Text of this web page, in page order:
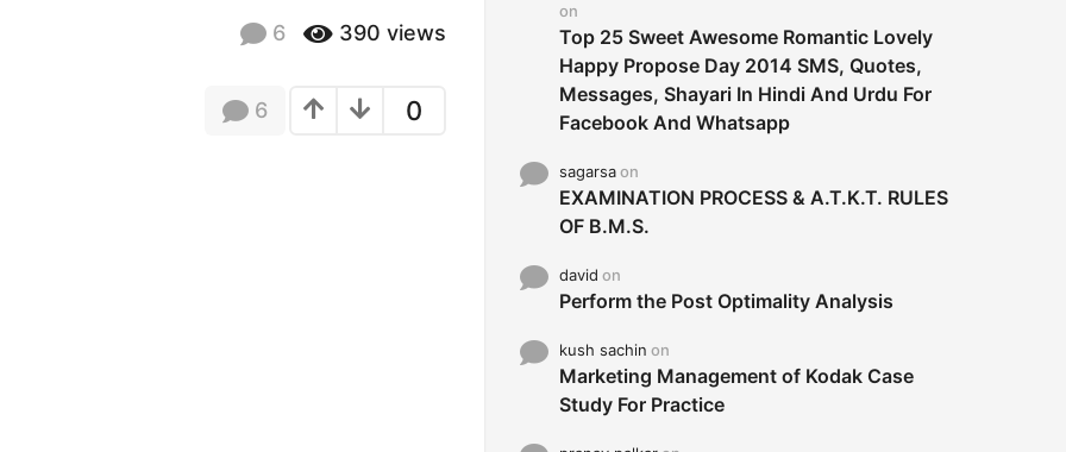
6 390 views
0
6
on
Top 25 Sweet Awesome Romantic Lovely
Happy Propose Day 2014 SMS, Quotes,
Messages, Shayari In Hindi And Urdu For
Facebook And Whatsapp
sagarsaon
EXAMINATION PROCESS & A.T.K.T. RULES
OF B.M.S.
david on
Perform the Post Optimality Analysis
kush sachin on
Marketing Management of Kodak Case
Study For Practice